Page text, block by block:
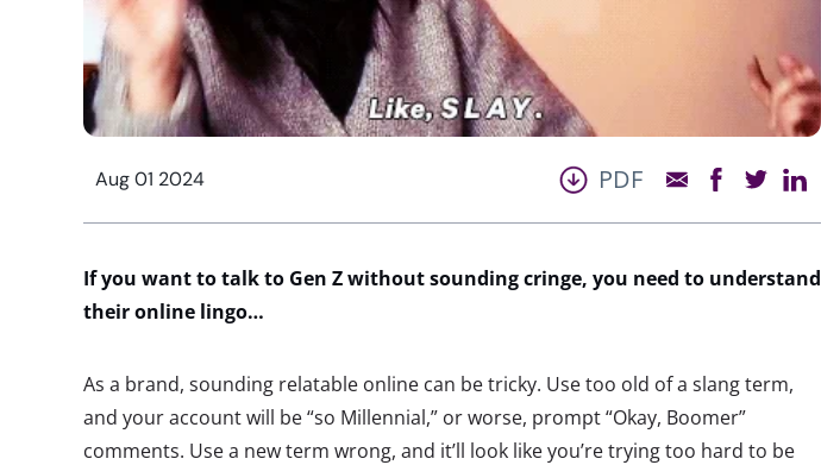
Aug 01 2024 PDF
If you want to talk to Gen Z without sounding cringe, you need to understand
their online lingo…
As a brand, sounding relatable online can be tricky. Use too old of a slang term,
and your account will be “so Millennial,” or worse, prompt “Okay, Boomer”
comments. Use a new term wrong, and it’ll look like you’re trying too hard to be